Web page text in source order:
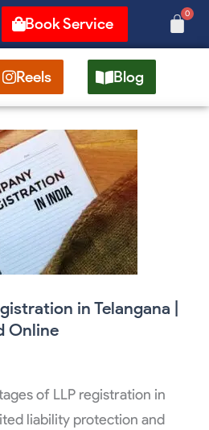
Book Service
0
Cart
Reels Blog
in Telangana |
Online
of LLP registration in
liability protection and